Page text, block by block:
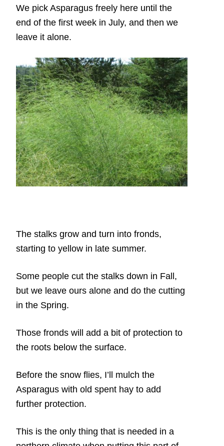
We pick Asparagus freely here until the
end of the first week in July, and then we
leave it alone.
The stalks grow and turn into fronds,
starting to yellow in late summer.
Some people cut the stalks down in Fall,
but we leave ours alone and do the cutting
in the Spring.
Those fronds will add a bit of protection to
the roots below the surface.
Before the snow flies, I’ll mulch the
Asparagus with old spent hay to add
further protection.
This is the only thing that is needed in a